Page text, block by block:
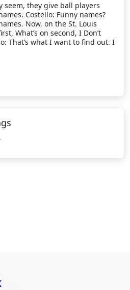
seem, they give ball players
Costello: Funny names?
Now, on the St. Louis
What’s on second, I Don’t
That’s what I want to find out. I